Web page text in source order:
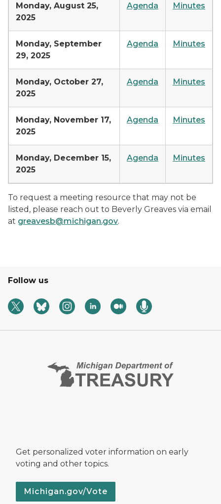
Monday, August 25,
2025
Agenda Minutes
Monday, September
29, 2025
Agenda Minutes
Monday, October 27,
2025
Agenda Minutes
Monday, November 17,
2025
Agenda Minutes
Monday, December 15,
2025
Agenda Minutes
To request a meeting resource that may not be
listed, please reach out to Beverly Greaves via email
at greavesb@michigan.gov.
Follow us
Get personalized voter information on early
voting and other topics.
Michigan.gov/Vote